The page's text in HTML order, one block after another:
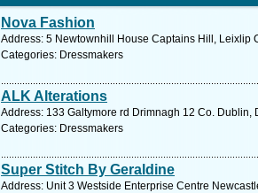
Nova Fashion
Address: 5 Newtownhill House Captains Hill, Leixlip
Categories: Dressmakers
ALK Alterations
Address: 133 Galtymore rd Drimnagh 12 Co. Dublin,
Categories: Dressmakers
Super Stitch By Geraldine
Address: Unit 3 Westside Enterprise Centre